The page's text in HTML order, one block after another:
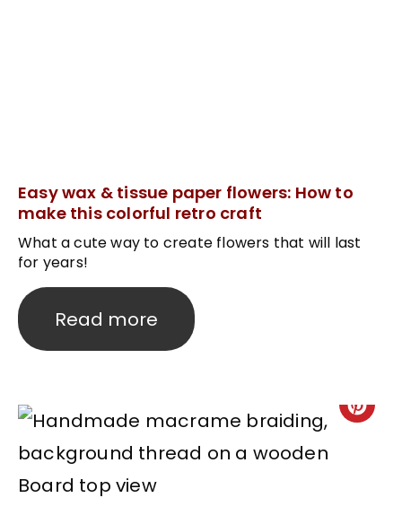
Easy wax & tissue paper flowers: How to
make this colorful retro craft
What a cute way to create flowers that will last
for years!
Read more